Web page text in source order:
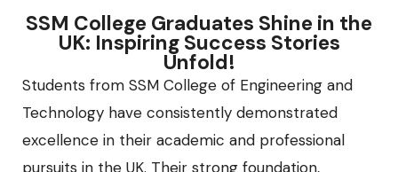
SSM College Graduates Shine in the
UK: Inspiring Success Stories
Unfold!
Students from SSM College of Engineering and
Technology have consistently demonstrated
excellence in their academic and professional
pursuits in the UK. Their strong foundation,